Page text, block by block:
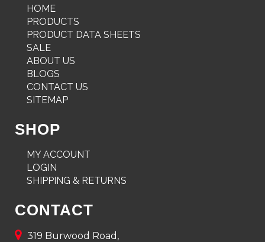
HOME
PRODUCTS
PRODUCT DATA SHEETS
SALE
ABOUT US
BLOGS
CONTACT US
SITEMAP
SHOP
MY ACCOUNT
LOGIN
SHIPPING & RETURNS
CONTACT
319 Burwood Road,